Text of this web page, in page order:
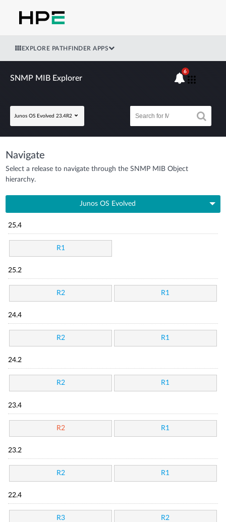
EXPLORE PATHFINDER APPS
SNMP MIB Explorer
Junos OS Evolved 23.4R2
6
Navigate
Select a release to navigate through the SNMP MIB Object
hierarchy.
Junos OS Evolved
25.4
R1
25.2
R2 R1
24.4
R2 R1
24.2
R2 R1
23.4
R2 R1
23.2
R2 R1
22.4
R3 R2